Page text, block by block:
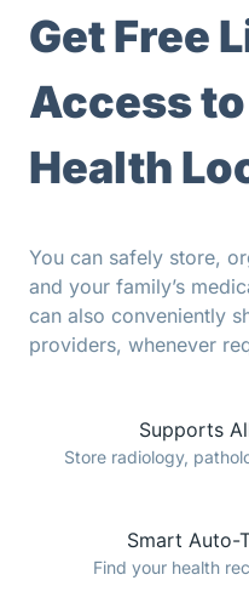
Get Free
Access
Health
You can safely store,
and your family’s
can also conveniently
providers, whenever
Supports
Store radiology,
Smart Auto-
Find your health